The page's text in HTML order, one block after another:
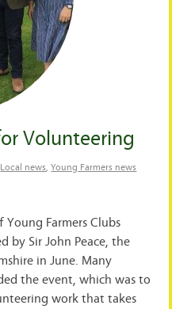
Volunteering
Local news,Young Farmers news
Farmers Clubs
by Sir John Peace, the
in June. Many
the event, which was to
work that takes